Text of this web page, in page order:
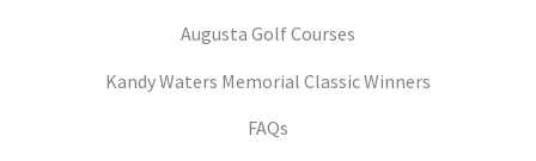
Augusta Golf Courses
Kandy Waters Memorial Classic Winners
FAQs